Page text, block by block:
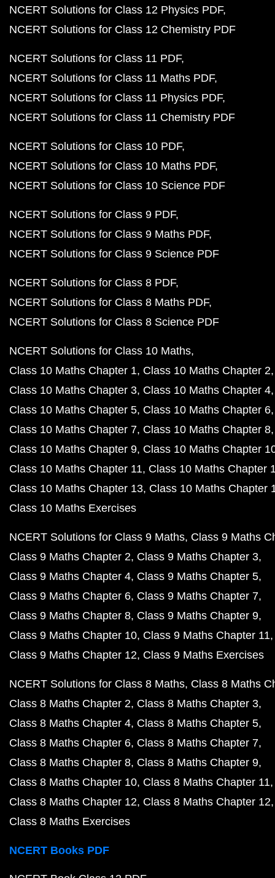
NCERT Solutions for Class 12 Physics PDF
NCERT Solutions for Class 12 Chemistry PDF
NCERT Solutions for Class 11 PDF
NCERT Solutions for Class 11 Maths PDF
NCERT Solutions for Class 11 Physics PDF
NCERT Solutions for Class 11 Chemistry PDF
NCERT Solutions for Class 10 PDF
NCERT Solutions for Class 10 Maths PDF
NCERT Solutions for Class 10 Science PDF
NCERT Solutions for Class 9 PDF
NCERT Solutions for Class 9 Maths PDF
NCERT Solutions for Class 9 Science PDF
NCERT Solutions for Class 8 PDF
NCERT Solutions for Class 8 Maths PDF
NCERT Solutions for Class 8 Science PDF
NCERT Solutions for Class 10 Maths
Class 10 Maths Chapter 1 Class 10 Maths Chapter 2
Class 10 Maths Chapter 3 Class 10 Maths Chapter 4
Class 10 Maths Chapter 5 Class 10 Maths Chapter 6
Class 10 Maths Chapter 7 Class 10 Maths Chapter 8
Class 10 Maths Chapter 9 Class 10 Maths Chapter
Class 10 Maths Chapter 11 Class 10 Maths Chapter
Class 10 Maths Chapter 13 Class 10 Maths Chapter
Class 10 Maths Exercises
NCERT Solutions for Class 9 Maths Class 9 Maths
Class 9 Maths Chapter 2 Class 9 Maths Chapter 3
Class 9 Maths Chapter 4 Class 9 Maths Chapter 5
Class 9 Maths Chapter 6 Class 9 Maths Chapter 7
Class 9 Maths Chapter 8 Class 9 Maths Chapter 9
Class 9 Maths Chapter 10 Class 9 Maths Chapter 11
Class 9 Maths Chapter 12 Class 9 Maths Exercises
NCERT Solutions for Class 8 Maths Class 8 Maths
Class 8 Maths Chapter 2 Class 8 Maths Chapter 3
Class 8 Maths Chapter 4 Class 8 Maths Chapter 5
Class 8 Maths Chapter 6 Class 8 Maths Chapter 7
Class 8 Maths Chapter 8 Class 8 Maths Chapter 9
Class 8 Maths Chapter 10 Class 8 Maths Chapter 11
Class 8 Maths Chapter 12 Class 8 Maths Chapter 12
Class 8 Maths Exercises
NCERT Books PDF